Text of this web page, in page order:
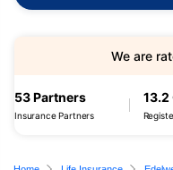
53 Partners
Insurance Partners
13.2
We are